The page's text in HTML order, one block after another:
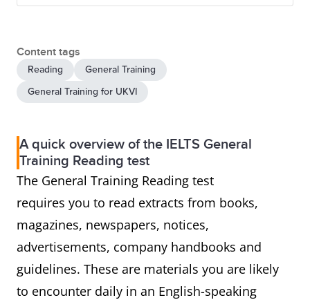
Content tags
Reading
General Training
General Training for UKVI
A quick overview of the IELTS General
Training Reading test
The General Training Reading test
requires you to read extracts from books,
magazines, newspapers, notices,
advertisements, company handbooks and
guidelines. These are materials you are likely
to encounter daily in an English-speaking